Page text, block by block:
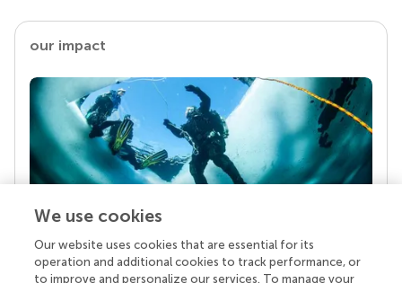
our impact
Your research is the real superpower
Behind each article we publish stands a team of
We use cookies
Our website uses cookies that are essential for its
operation and additional cookies to track performance, or
to improve and personalize our services. To manage your